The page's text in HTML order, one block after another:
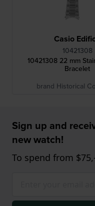
Casio
10421308
10421308 22 mm
Bracelet
brand Historical
Sign up and
new watch!
To spend from